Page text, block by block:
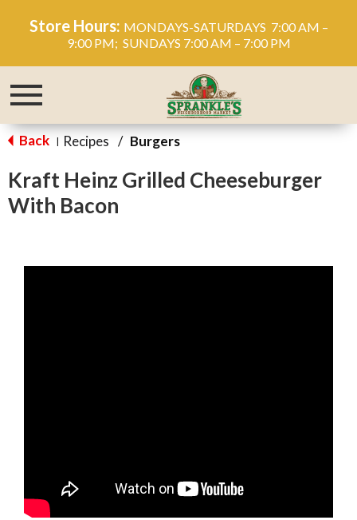
Store Hours: MONDAYS-SATURDAYS 7:00 AM –
9:00 PM; SUNDAYS 7:00 AM – 7:00 PM
Toggle
Back | Recipes / Burgers
Kraft Heinz Grilled Cheeseburger
With Bacon